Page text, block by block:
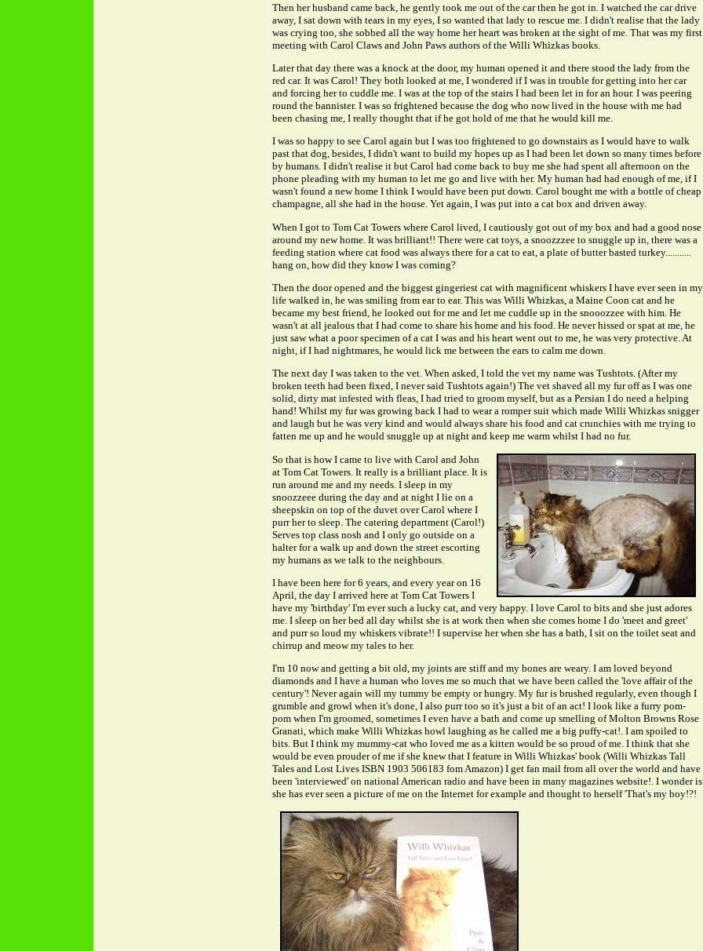
Then her husband came back, he gently took me out of the car then he got in. I watched the car drive
away, I sat down with tears in my eyes, I so wanted that lady to rescue me. I didn't realise that the lady
was crying too, she sobbed all the way home her heart was broken at the sight of me. That was my first
meeting with Carol Claws and John Paws authors of the Willi Whizkas books.
Later that day there was a knock at the door, my human opened it and there stood the lady from the
red car. It was Carol! They both looked at me, I wondered if I was in trouble for getting into her car
and forcing her to cuddle me. I was at the top of the stairs I had been let in for an hour. I was peering
round the bannister. I was so frightened because the dog who now lived in the house with me had
been chasing me, I really thought that if he got hold of me that he would kill me.
I was so happy to see Carol again but I was too frightened to go downstairs as I would have to walk
past that dog, besides, I didn't want to build my hopes up as I had been let down so many times before
by humans. I didn't realise it but Carol had come back to buy me she had spent all afternoon on the
phone pleading with my human to let me go and live with her. My human had had enough of me, if I
wasn't found a new home I think I would have been put down. Carol bought me with a bottle of cheap
champagne, all she had in the house. Yet again, I was put into a cat box and driven away.
When I got to Tom Cat Towers where Carol lived, I cautiously got out of my box and had a good nose
around my new home. It was brilliant!! There were cat toys, a snoozzzee to snuggle up in, there was a
feeding station where cat food was always there for a cat to eat, a plate of butter basted turkey...........
hang on, how did they know I was coming?
Then the door opened and the biggest gingeriest cat with magnificent whiskers I have ever seen in my
life walked in, he was smiling from ear to ear. This was Willi Whizkas, a Maine Coon cat and he
became my best friend, he looked out for me and let me cuddle up in the snooozzee with him. He
wasn't at all jealous that I had come to share his home and his food. He never hissed or spat at me, he
just saw what a poor specimen of a cat I was and his heart went out to me, he was very protective. At
night, if I had nightmares, he would lick me between the ears to calm me down.
The next day I was taken to the vet. When asked, I told the vet my name was Tushtots. (After my
broken teeth had been fixed, I never said Tushtots again!) The vet shaved all my fur off as I was one
solid, dirty mat infested with fleas, I had tried to groom myself, but as a Persian I do need a helping
hand! Whilst my fur was growing back I had to wear a romper suit which made Willi Whizkas snigger
and laugh but he was very kind and would always share his food and cat crunchies with me trying to
fatten me up and he would snuggle up at night and keep me warm whilst I had no fur.
So that is how I came to live with Carol and John
at Tom Cat Towers. It really is a brilliant place. It is
run around me and my needs. I sleep in my
snoozzeee during the day and at night I lie on a
sheepskin on top of the duvet over Carol where I
purr her to sleep. The catering department (Carol!)
Serves top class nosh and I only go outside on a
halter for a walk up and down the street escorting
my humans as we talk to the neighbours.
I have been here for 6 years, and every year on 16
April, the day I arrived here at Tom Cat Towers I
have my 'birthday' I'm ever such a lucky cat, and very happy. I love Carol to bits and she just adores
me. I sleep on her bed all day whilst she is at work then when she comes home I do 'meet and greet'
and purr so loud my whiskers vibrate!! I supervise her when she has a bath, I sit on the toilet seat and
chirrup and meow my tales to her.
I'm 10 now and getting a bit old, my joints are stiff and my bones are weary. I am loved beyond
diamonds and I have a human who loves me so much that we have been called the 'love affair of the
century'! Never again will my tummy be empty or hungry. My fur is brushed regularly, even though I
grumble and growl when it's done, I also purr too so it's just a bit of an act! I look like a furry pom-
pom when I'm groomed, sometimes I even have a bath and come up smelling of Molton Browns Rose
Granati, which make Willi Whizkas howl laughing as he called me a big puffy-cat!. I am spoiled to
bits. But I think my mummy-cat who loved me as a kitten would be so proud of me. I think that she
would be even prouder of me if she knew that I feature in Willi Whizkas' book (Willi Whizkas Tall
Tales and Lost Lives ISBN 1903 506183 fom Amazon) I get fan mail from all over the world and have
been 'interviewed' on national American radio and have been in many magazines website!. I wonder is
she has ever seen a picture of me on the Internet for example and thought to herself 'That's my boy!?!